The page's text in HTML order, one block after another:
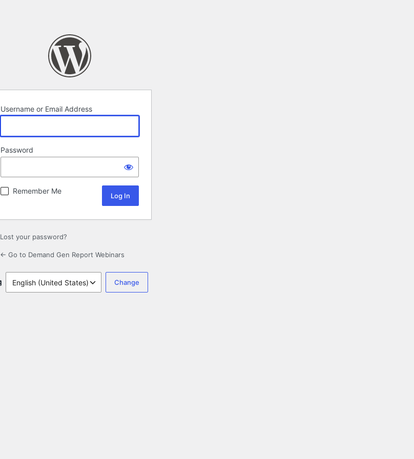
Username or Email Address
Password
Remember Me
Lost your password?
← Go to Demand Gen Report Webinars
Language